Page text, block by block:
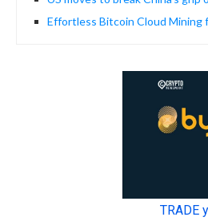
Effortless Bitcoin Cloud Mining